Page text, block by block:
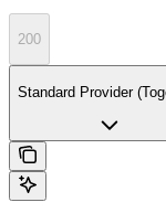
200
Standard Provider